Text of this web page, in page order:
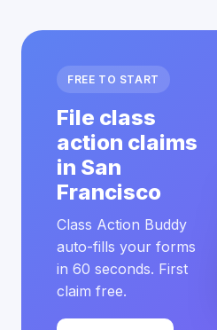
FREE TO START
File class
action claims
in San
Francisco
Class Action Buddy
auto-fills your forms
in 60 seconds. First
claim free.